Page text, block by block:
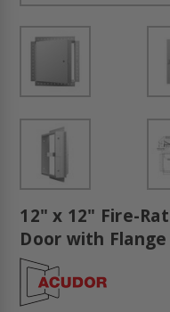
12" x 12" Fire-
Door with